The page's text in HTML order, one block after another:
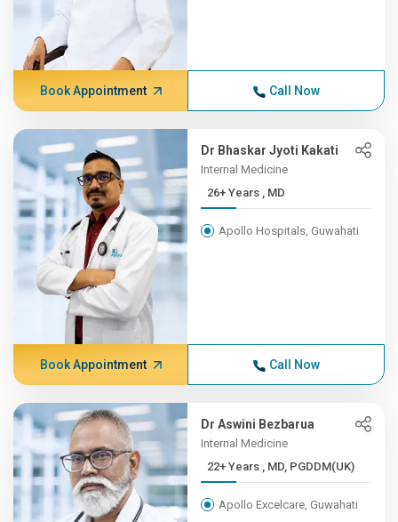
Book Appointment Call Now
Dr Bhaskar Jyoti Kakati
Internal Medicine
26+ Years , MD
Apollo Hospitals, Guwahati
Book Appointment Call Now
Dr Aswini Bezbarua
Internal Medicine
22+ Years , MD, PGDDM(UK)
Apollo Excelcare, Guwahati